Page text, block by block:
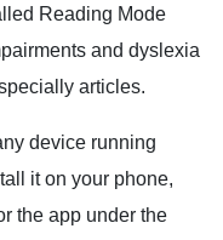
Reading Mode
and dyslexia
articles.
device running
it on your phone,
the app under the